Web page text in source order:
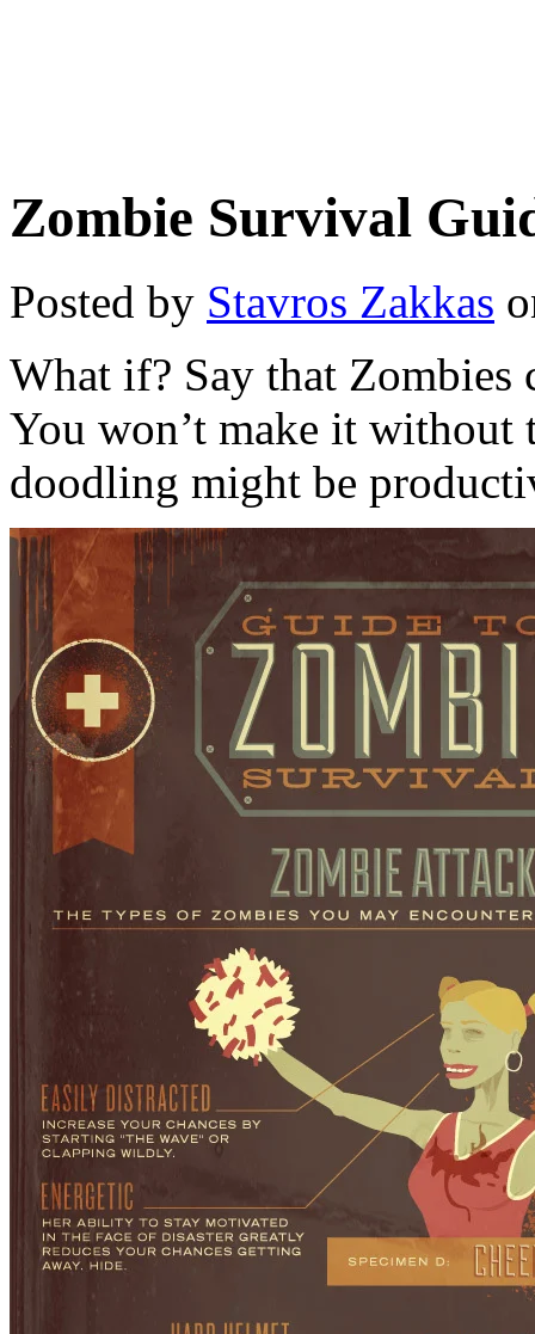
Zombie Survival
Posted by Stavros Zakkas
What if? Say that Zombies
You won’t make it
doodling might be